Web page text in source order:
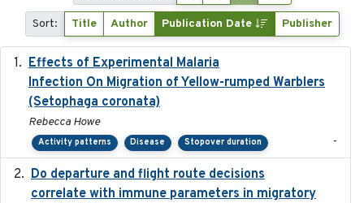
Sort: Title Author Publication Date Publisher
Effects of Experimental Malaria
Infection On Migration of Yellow-rumped Warblers
(Setophaga coronata)
Rebecca Howe
Activity patterns Disease Stopover duration -
Do departure and flight route decisions
correlate with immune parameters in migratory